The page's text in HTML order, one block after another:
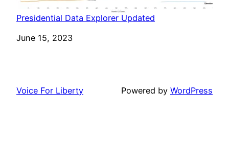
Presidential Data Explorer Updated
Date
June 15, 2023
Voice For Liberty Powered by WordPress